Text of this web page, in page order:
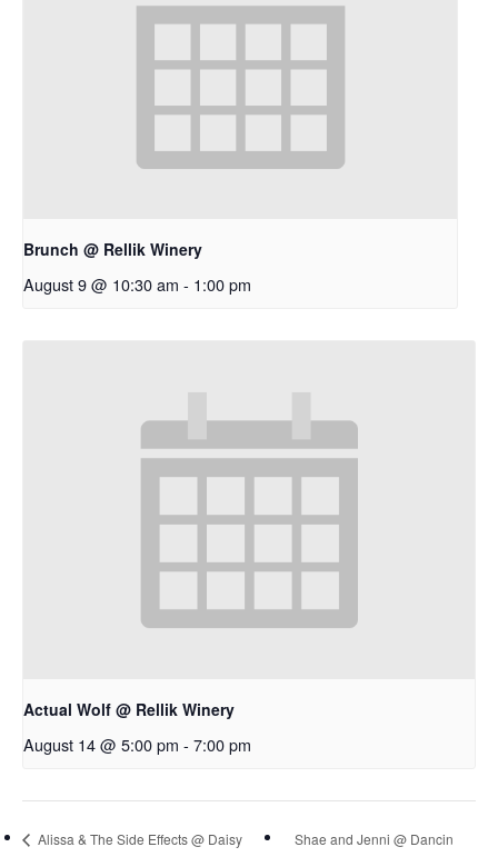
Brunch @ Rellik Winery
August 9 @ 10:30 am - 1:00 pm
Actual Wolf @ Rellik Winery
August 14 @ 5:00 pm - 7:00 pm
Alissa & The Side Effects @ Daisy Shae and Jenni @ Dancin